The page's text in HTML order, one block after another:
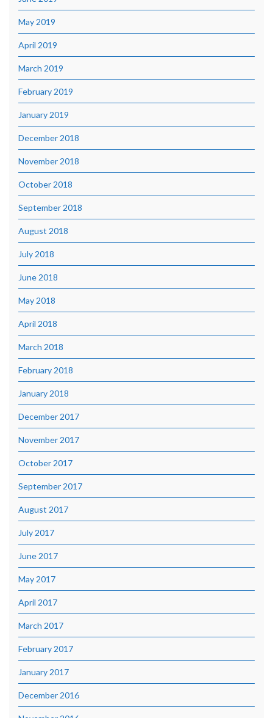
May 2019
April 2019
March 2019
February 2019
January 2019
December 2018
November 2018
October 2018
September 2018
August 2018
July 2018
June 2018
May 2018
April 2018
March 2018
February 2018
January 2018
December 2017
November 2017
October 2017
September 2017
August 2017
July 2017
June 2017
May 2017
April 2017
March 2017
February 2017
January 2017
December 2016